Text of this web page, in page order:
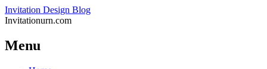
Invitation Design Blog
Invitationurn.com
Menu